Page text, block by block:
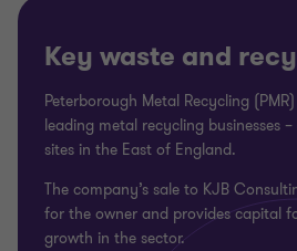
Key waste and
Peterborough Metal Recycling
leading metal recycling businesses
sites in the East of England.
The company’s sale to KJB
for the owner and provides capital
growth in the sector.